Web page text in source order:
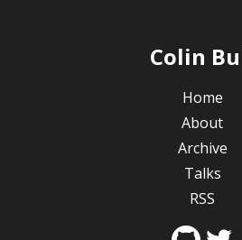
Colin
Home
About
Archive
Talks
RSS